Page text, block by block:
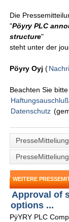
Die
"Pöyry PLC
structure"
steht unter der
Pöyry Oyj (
Beachten Sie
Haftungsauschluß
Datenschutz
WEITERE
Approval of
options ...
PÿYRY PLC